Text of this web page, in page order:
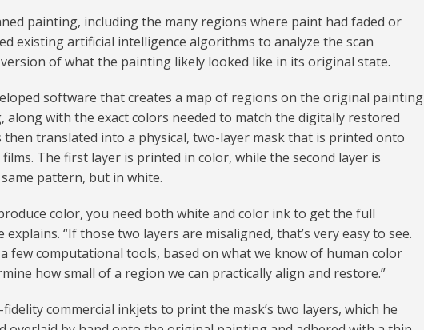
painting, including the many regions where paint had faded or
existing artificial intelligence algorithms to analyze the scan
of what the painting likely looked like in its original state.
software that creates a map of regions on the original painting
with the exact colors needed to match the digitally restored
then translated into a physical, two-layer mask that is printed onto
The first layer is printed in color, while the second layer is
pattern, but in white.
color, you need both white and color ink to get the full
explains. “If those two layers are misaligned, that’s very easy to see.
few computational tools, based on what we know of human color
how small of a region we can practically align and restore.”
commercial inkjets to print the mask’s two layers, which he